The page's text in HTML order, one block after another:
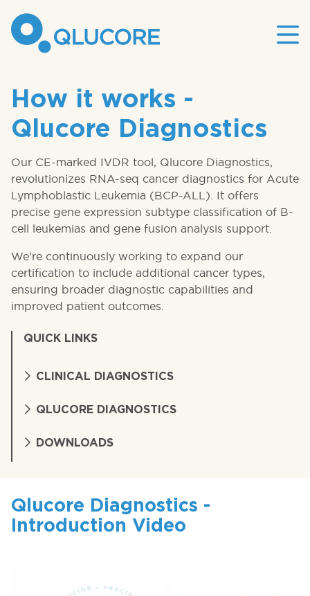
How it works -
Qlucore Diagnostics
Our CE-marked IVDR tool, Qlucore Diagnostics,
revolutionizes RNA-seq cancer diagnostics for Acute
Lymphoblastic Leukemia (BCP-ALL). It offers
precise gene expression subtype classification of B-
cell leukemias and gene fusion analysis support.
We’re continuously working to expand our
certification to include additional cancer types,
ensuring broader diagnostic capabilities and
improved patient outcomes.
QUICK LINKS
CLINICAL DIAGNOSTICS
QLUCORE DIAGNOSTICS
DOWNLOADS
Qlucore Diagnostics -
Introduction Video